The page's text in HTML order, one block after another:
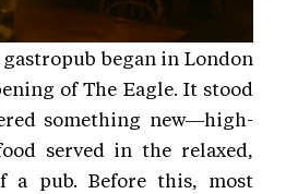
began in London
of The Eagle. It stood
something new—high-
served in the relaxed,
a pub. Before this, most